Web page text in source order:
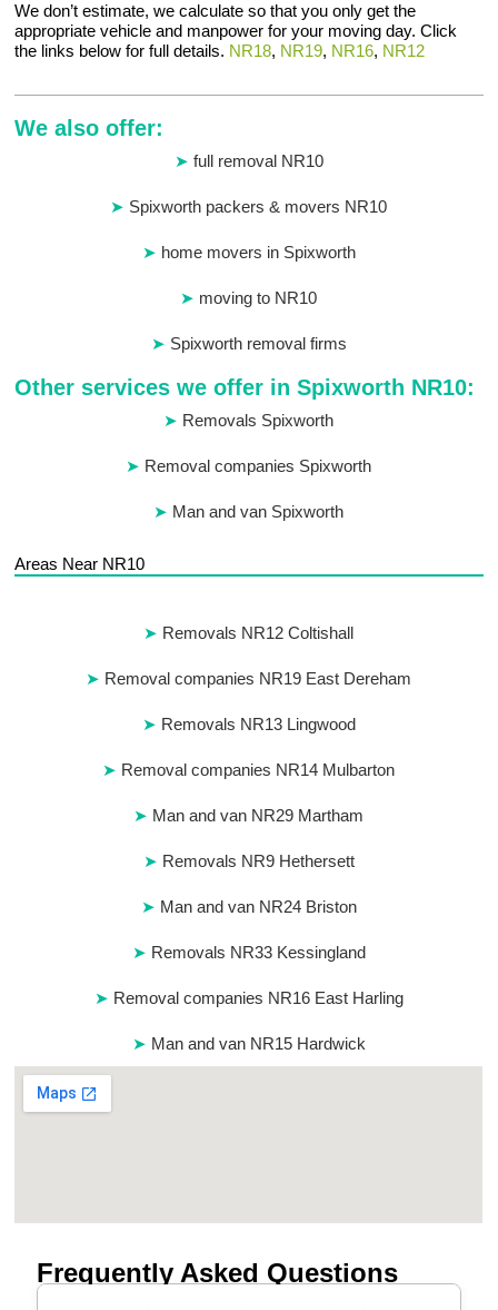
We don’t estimate, we calculate so that you only get the
appropriate vehicle and manpower for your moving day. Click
the links below for full details. NR18, NR19, NR16, NR12
We also offer:
full removal NR10
Spixworth packers & movers NR10
home movers in Spixworth
moving to NR10
Spixworth removal firms
Other services we offer in Spixworth NR10:
Removals Spixworth
Removal companies Spixworth
Man and van Spixworth
Areas Near NR10
Removals NR12 Coltishall
Removal companies NR19 East Dereham
Removals NR13 Lingwood
Removal companies NR14 Mulbarton
Man and van NR29 Martham
Removals NR9 Hethersett
Man and van NR24 Briston
Removals NR33 Kessingland
Removal companies NR16 East Harling
Man and van NR15 Hardwick
Frequently Asked Questions